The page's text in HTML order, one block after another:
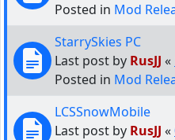
Posted in Mod
StarrySkies PC
Last post by RusJJ «
Posted in Mod
LCSSnowMobile
Last post by RusJJ «